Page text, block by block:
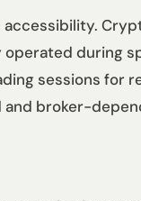
during
sessions for
and broker-